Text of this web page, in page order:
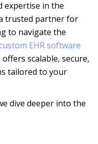
expertise in the
trusted partner for
to navigate the
EHR software
offers scalable, secure,
tailored to your
dive deeper into the